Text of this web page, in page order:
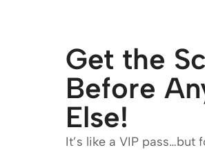
Get the
Before
Else!
It’s like a VIP pass…but